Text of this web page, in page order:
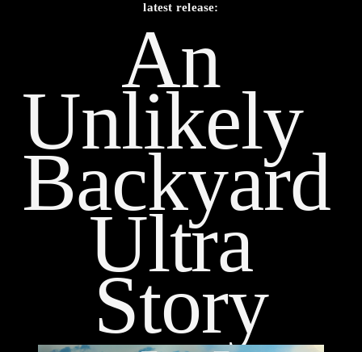
latest release:
An
Unlikely
Backyard
Ultra
Story